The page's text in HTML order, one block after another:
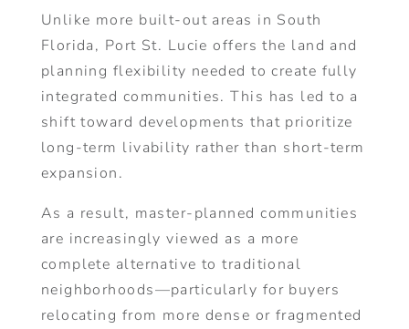
Unlike more built-out areas in South
Florida, Port St. Lucie offers the land and
planning flexibility needed to create fully
integrated communities. This has led to a
shift toward developments that prioritize
long-term livability rather than short-term
expansion.
As a result, master-planned communities
are increasingly viewed as a more
complete alternative to traditional
neighborhoods—particularly for buyers
relocating from more dense or fragmented